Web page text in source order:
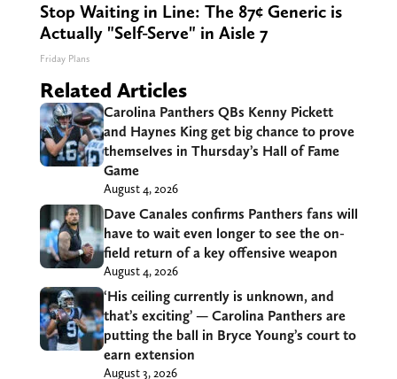
Stop Waiting in Line: The 87¢ Generic is
Actually "Self-Serve" in Aisle 7
Friday Plans
Related Articles
Carolina Panthers QBs Kenny Pickett
and Haynes King get big chance to prove
themselves in Thursday’s Hall of Fame
Game
August 4, 2026
Dave Canales confirms Panthers fans will
have to wait even longer to see the on-
field return of a key offensive weapon
August 4, 2026
‘His ceiling currently is unknown, and
that’s exciting’ — Carolina Panthers are
putting the ball in Bryce Young’s court to
earn extension
August 3, 2026